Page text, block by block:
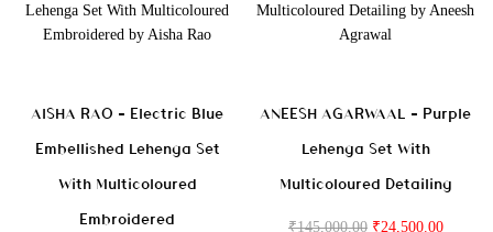
AISHA RAO – Electric Blue
Embellished Lehenga Set
With Multicoloured
Embroidered
ANEESH AGARWAAL – Purple
Lehenga Set With
Multicoloured Detailing
₹145,000.00 ₹24,500.00